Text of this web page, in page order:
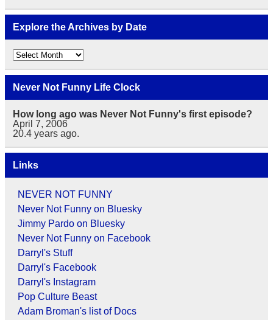
Explore the Archives by Date
Explore
the
Archives
by
Date
Never Not Funny Life Clock
How long ago was Never Not Funny's first episode?
April 7, 2006
20.4 years ago.
Links
NEVER NOT FUNNY
Never Not Funny on Bluesky
Jimmy Pardo on Bluesky
Never Not Funny on Facebook
Darryl's Stuff
Darryl's Facebook
Darryl's Instagram
Pop Culture Beast
Adam Broman's list of Docs